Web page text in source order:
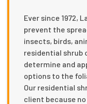
Ever since 1972,
prevent the
insects, birds,
residential shrub
determine and
options to the
Our residential
client because